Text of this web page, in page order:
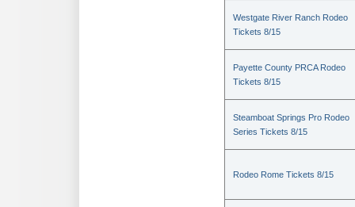
Westgate River Ranch Rodeo
Tickets 8/15
Payette County PRCA Rodeo
Tickets 8/15
Steamboat Springs Pro Rodeo
Series Tickets 8/15
Rodeo Rome Tickets 8/15